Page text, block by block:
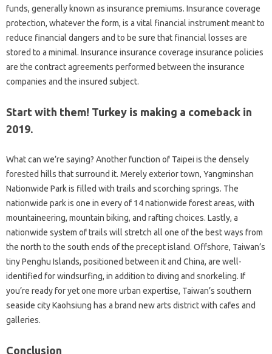
funds, generally known as insurance premiums. Insurance coverage
protection, whatever the form, is a vital financial instrument meant to
reduce financial dangers and to be sure that financial losses are
stored to a minimal. Insurance insurance coverage insurance policies
are the contract agreements performed between the insurance
companies and the insured subject.
Start with them! Turkey is making a comeback in
2019.
What can we’re saying? Another function of Taipei is the densely
forested hills that surround it. Merely exterior town, Yangminshan
Nationwide Park is filled with trails and scorching springs. The
nationwide park is one in every of 14 nationwide forest areas, with
mountaineering, mountain biking, and rafting choices. Lastly, a
nationwide system of trails will stretch all one of the best ways from
the north to the south ends of the precept island. Offshore, Taiwan’s
tiny Penghu Islands, positioned between it and China, are well-
identified for windsurfing, in addition to diving and snorkeling. If
you’re ready for yet one more urban expertise, Taiwan’s southern
seaside city Kaohsiung has a brand new arts district with cafes and
galleries.
Conclusion